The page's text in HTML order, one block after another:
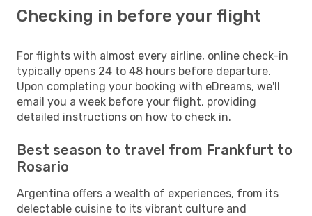
Checking in before your flight
For flights with almost every airline, online check-in
typically opens 24 to 48 hours before departure.
Upon completing your booking with eDreams, we'll
email you a week before your flight, providing
detailed instructions on how to check in.
Best season to travel from Frankfurt to
Rosario
Argentina offers a wealth of experiences, from its
delectable cuisine to its vibrant culture and